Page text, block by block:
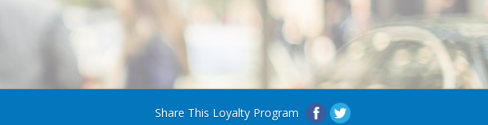
Share This Loyalty Program